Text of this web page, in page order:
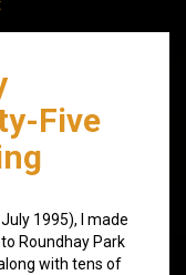
Five
1995), I made
Roundhay Park
with tens of